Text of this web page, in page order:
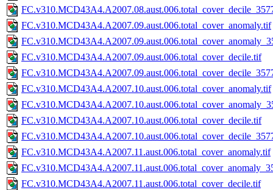
FC.v310.MCD43A4.A2007.09.aust.006.total_cover_anomaly.tif
FC.v310.MCD43A4.A2007.09.aust.006.total_cover_decile.tif
FC.v310.MCD43A4.A2007.10.aust.006.total_cover_anomaly.tif
FC.v310.MCD43A4.A2007.10.aust.006.total_cover_decile.tif
FC.v310.MCD43A4.A2007.11.aust.006.total_cover_anomaly.tif
FC.v310.MCD43A4.A2007.11.aust.006.total_cover_decile.tif